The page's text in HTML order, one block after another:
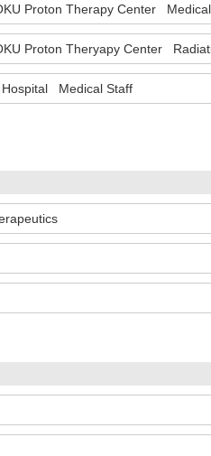
Proton Therapy Center
Proton Theryapy Center
Hospital Medical Staff